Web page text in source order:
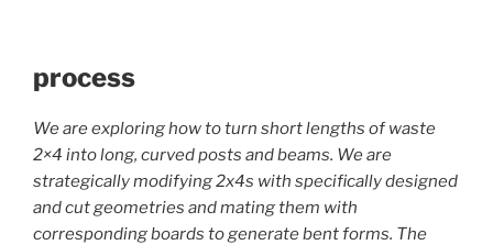
process
We are exploring how to turn short lengths of waste
2×4 into long, curved posts and beams. We are
strategically modifying 2x4s with specifically designed
and cut geometries and mating them with
corresponding boards to generate bent forms. The